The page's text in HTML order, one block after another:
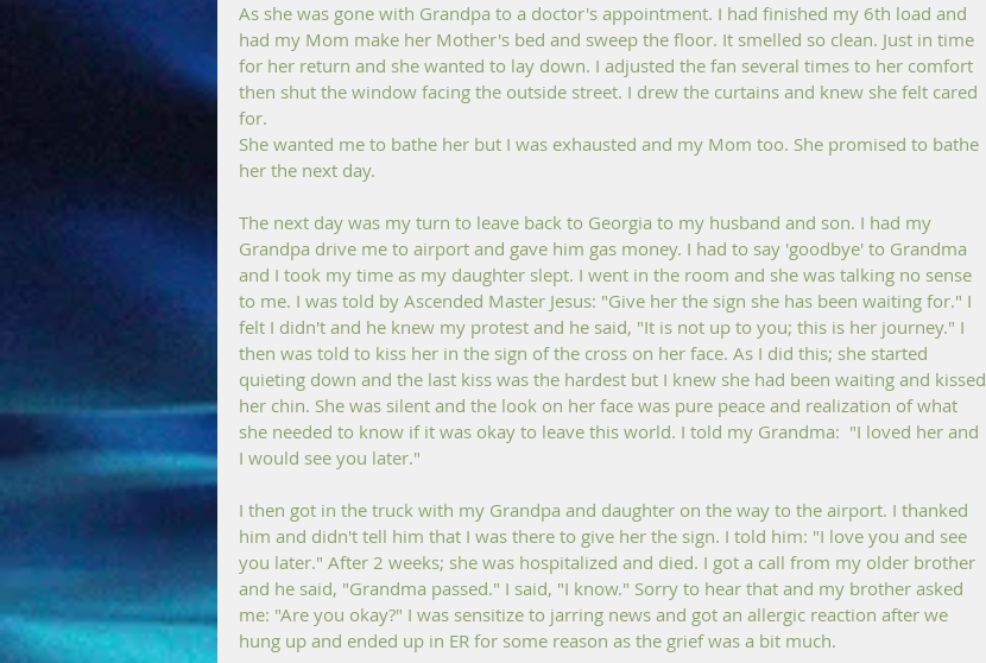
As she was gone with Grandpa to a doctor's appointment. I had finished my 6th load and
had my Mom make her Mother's bed and sweep the floor. It smelled so clean. Just in time
for her return and she wanted to lay down. I adjusted the fan several times to her comfort
then shut the window facing the outside street. I drew the curtains and knew she felt cared
for.
She wanted me to bathe her but I was exhausted and my Mom too. She promised to bathe
her the next day.
The next day was my turn to leave back to Georgia to my husband and son. I had my
Grandpa drive me to airport and gave him gas money. I had to say 'goodbye' to Grandma
and I took my time as my daughter slept. I went in the room and she was talking no sense
to me. I was told by Ascended Master Jesus: "Give her the sign she has been waiting for." I
felt I didn't and he knew my protest and he said, "It is not up to you; this is her journey." I
then was told to kiss her in the sign of the cross on her face. As I did this; she started
quieting down and the last kiss was the hardest but I knew she had been waiting and kissed
her chin. She was silent and the look on her face was pure peace and realization of what
she needed to know if it was okay to leave this world. I told my Grandma:  "I loved her and
I would see you later."
I then got in the truck with my Grandpa and daughter on the way to the airport. I thanked
him and didn't tell him that I was there to give her the sign. I told him: "I love you and see
you later." After 2 weeks; she was hospitalized and died. I got a call from my older brother
and he said, "Grandma passed." I said, "I know." Sorry to hear that and my brother asked
me: "Are you okay?" I was sensitize to jarring news and got an allergic reaction after we
hung up and ended up in ER for some reason as the grief was a bit much.